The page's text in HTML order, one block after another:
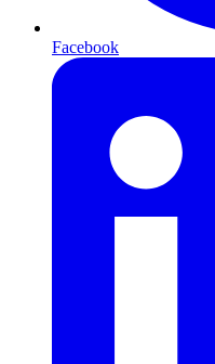
Facebook